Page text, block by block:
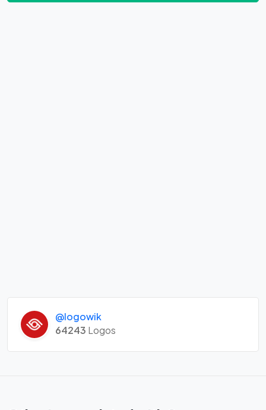
@logowik
64243 Logos